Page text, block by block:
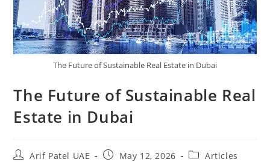
The Future of Sustainable Real Estate in Dubai
The Future of Sustainable Real
Estate in Dubai
Arif Patel UAE May 12, 2026 Articles